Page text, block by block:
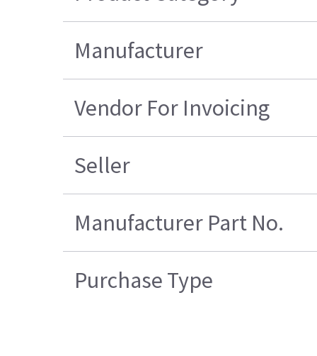
Manufacturer
Vendor For Invoicing
Seller
Manufacturer Part No.
Purchase Type